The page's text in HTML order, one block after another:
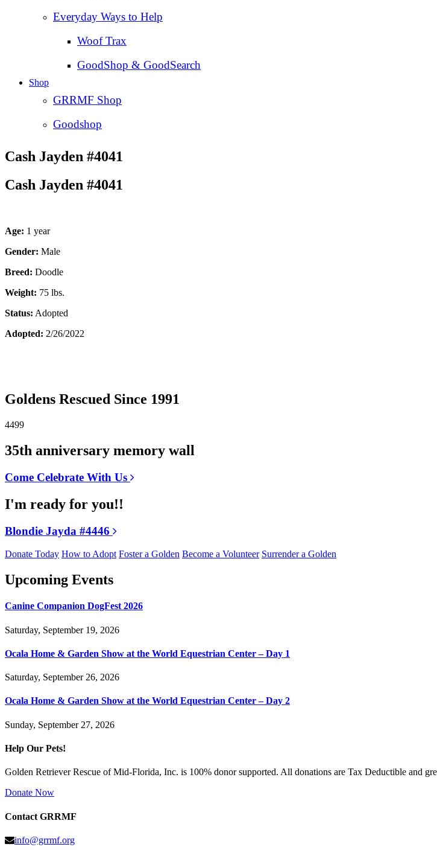
Everyday Ways to Help
Woof Trax
GoodShop & GoodSearch
Shop
GRRMF Shop
Goodshop
Cash Jayden #4041
Cash Jayden #4041
Age: 1 year
Gender: Male
Breed: Doodle
Weight: 75 lbs.
Status: Adopted
Adopted: 2/26/2022
Goldens Rescued Since 1991
4499
35th anniversary memory wall
Come Celebrate With Us
I'm ready for you!!
Blondie Jayda #4446
Donate Today How to Adopt Foster a Golden Become a Volunteer Surrender a Golden
Upcoming Events
Canine Companion DogFest 2026
Saturday, September 19, 2026
Ocala Home & Garden Show at the World Equestrian Center – Day 1
Saturday, September 26, 2026
Ocala Home & Garden Show at the World Equestrian Center – Day 2
Sunday, September 27, 2026
Help Our Pets!
Golden Retriever Rescue of Mid-Florida, Inc. is 100% donor supported. All donations are Tax Deductible and
Donate Now
Contact GRRMF
info@grrmf.org